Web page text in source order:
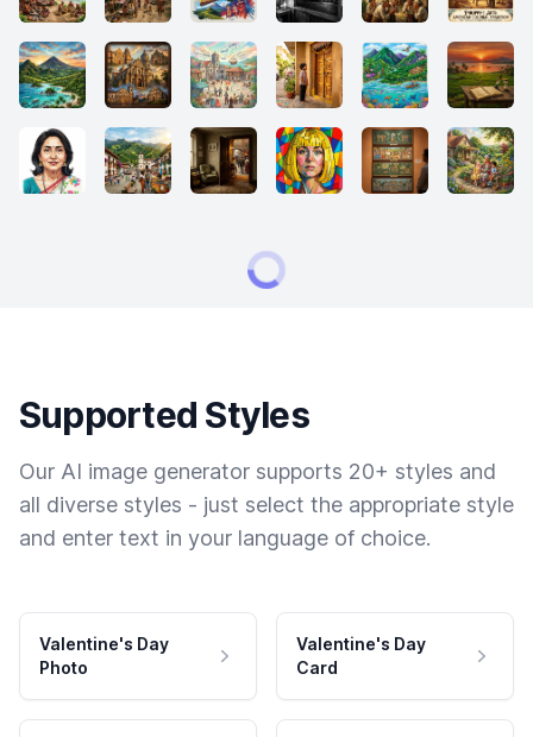
Supported Styles
Our AI image generator supports 20+ styles and
all diverse styles - just select the appropriate style
and enter text in your language of choice.
Valentine's Day
Photo
Valentine's Day
Card